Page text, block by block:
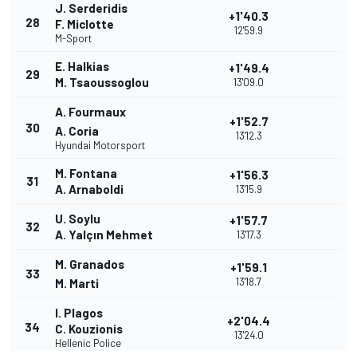
28
J. Serderidis
F. Miclotte
M-Sport
+1'40.3
12'59.9
29
E. Halkias
M. Tsaoussoglou
+1'49.4
13'09.0
30
A. Fourmaux
A. Coria
Hyundai Motorsport
+1'52.7
13'12.3
31
M. Fontana
A. Arnaboldi
+1'56.3
13'15.9
32
U. Soylu
A. Yalçın Mehmet
+1'57.7
13'17.3
33
M. Granados
M. Marti
+1'59.1
13'18.7
34
I. Plagos
C. Kouzionis
Hellenic Police
+2'04.4
13'24.0